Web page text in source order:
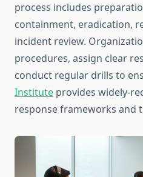
process includes
containment, eradication,
incident review.
procedures, assign clear
conduct regular drills to
Institute provides widely-
response frameworks and